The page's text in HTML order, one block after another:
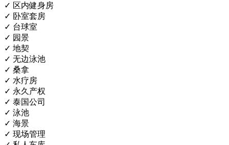
✓ 区内健身房
✓ 卧室套房
✓ 台球室
✓ 园景
✓ 地契
✓ 无边泳池
✓ 桑拿
✓ 水疗房
✓ 永久产权
✓ 泰国公司
✓ 泳池
✓ 海景
✓ 现场管理